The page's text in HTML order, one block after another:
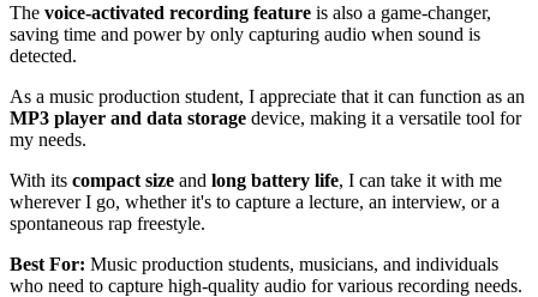
The voice-activated recording feature is also a game-changer,
saving time and power by only capturing audio when sound is
detected.
As a music production student, I appreciate that it can function as an
MP3 player and data storage device, making it a versatile tool for
my needs.
With its compact size and long battery life, I can take it with me
wherever I go, whether it's to capture a lecture, an interview, or a
spontaneous rap freestyle.
Best For: Music production students, musicians, and individuals
who need to capture high-quality audio for various recording needs.